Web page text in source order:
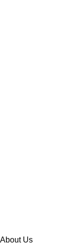
About Us